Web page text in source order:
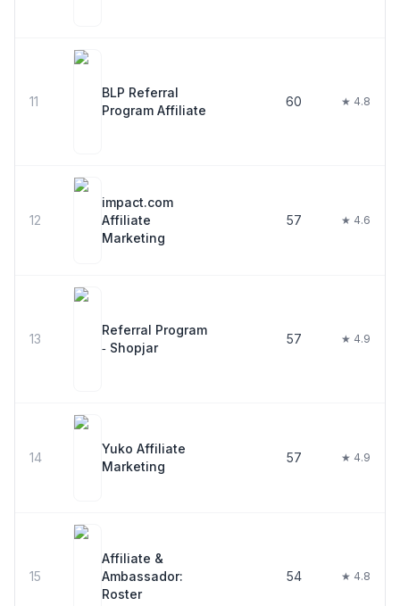
11
BLP Referral
Program Affiliate
60 ★ 4.8
12
impact.com
Affiliate
Marketing
57 ★ 4.6
13
Referral Program
‑ Shopjar
57 ★ 4.9
14
Yuko Affiliate
Marketing
57 ★ 4.9
15
Affiliate &
Ambassador:
Roster
54 ★ 4.8